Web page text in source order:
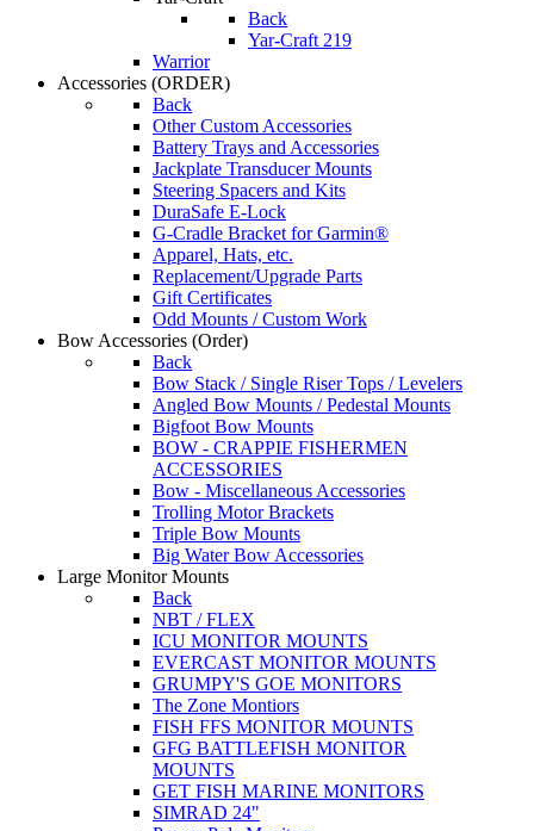
Back
Yar-Craft 219
Warrior
Accessories (ORDER)
Back
Other Custom Accessories
Battery Trays and Accessories
Jackplate Transducer Mounts
Steering Spacers and Kits
DuraSafe E-Lock
G-Cradle Bracket for Garmin®
Apparel, Hats, etc.
Replacement/Upgrade Parts
Gift Certificates
Odd Mounts / Custom Work
Bow Accessories (Order)
Back
Bow Stack / Single Riser Tops / Levelers
Angled Bow Mounts / Pedestal Mounts
Bigfoot Bow Mounts
BOW - CRAPPIE FISHERMEN
ACCESSORIES
Bow - Miscellaneous Accessories
Trolling Motor Brackets
Triple Bow Mounts
Big Water Bow Accessories
Large Monitor Mounts
Back
NBT / FLEX
ICU MONITOR MOUNTS
EVERCAST MONITOR MOUNTS
GRUMPY'S GOE MONITORS
The Zone Montiors
FISH FFS MONITOR MOUNTS
GFG BATTLEFISH MONITOR
MOUNTS
GET FISH MARINE MONITORS
SIMRAD 24"